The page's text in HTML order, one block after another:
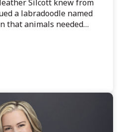
Silcott knew from
a labradoodle named
that animals needed